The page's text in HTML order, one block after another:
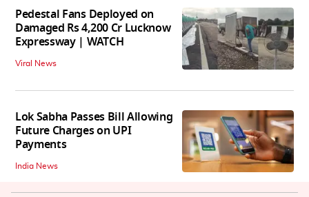
Pedestal Fans Deployed on
Damaged Rs 4,200 Cr Lucknow
Expressway | WATCH
Viral News
Lok Sabha Passes Bill Allowing
Future Charges on UPI
Payments
India News